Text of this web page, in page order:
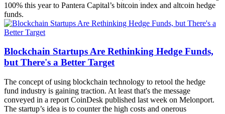
100% this year to Pantera Capital’s bitcoin index and altcoin hedge
funds.
Blockchain Startups Are Rethinking Hedge Funds,
but There's a Better Target
The concept of using blockchain technology to retool the hedge
fund industry is gaining traction. At least that's the message
conveyed in a report CoinDesk published last week on Melonport.
The startup’s idea is to counter the high costs and onerous